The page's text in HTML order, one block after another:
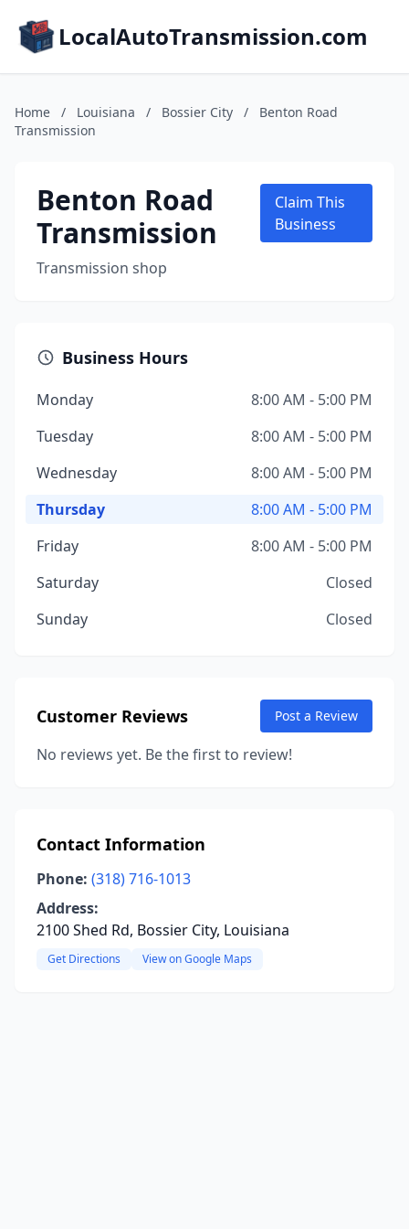
LocalAutoTransmission.com
Home / Louisiana / Bossier City /
Benton Road
Transmission
Benton Road
Transmission
Transmission shop
Claim This
Business
Business Hours
Monday
8:00 AM - 5:00 PM
Tuesday
8:00 AM - 5:00 PM
Wednesday
8:00 AM - 5:00 PM
Thursday
8:00 AM - 5:00 PM
Friday
8:00 AM - 5:00 PM
Saturday
Closed
Sunday
Closed
Customer Reviews Post a Review
No reviews yet. Be the first to review!
Contact Information
Phone: (318) 716-1013
Address:
2100 Shed Rd, Bossier City, Louisiana
Get Directions View on Google Maps